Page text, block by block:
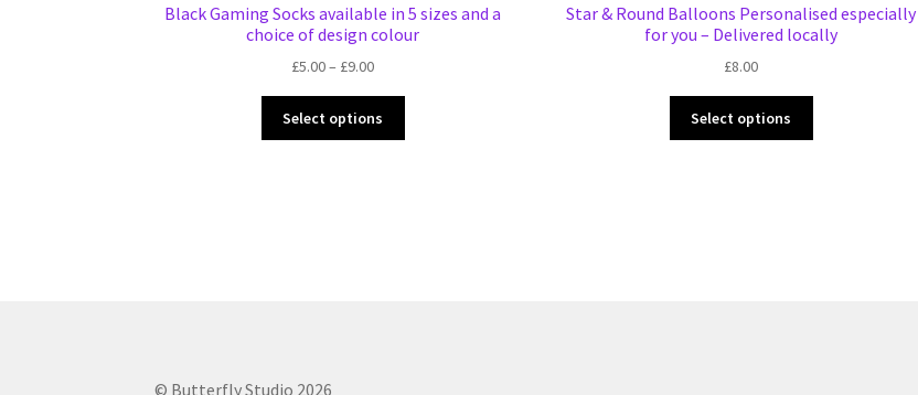
Black Gaming Socks available in 5 sizes and a
choice of design colour
£5.00– £9.00Price
£5.00
through
Select options
Star & Round Balloons Personalised especially
for you – Delivered locally
£8.00
Select options
© Butterfly Studio 2026